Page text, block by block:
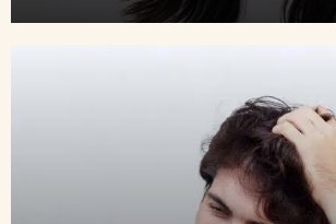
millions of people worldwide.
now…